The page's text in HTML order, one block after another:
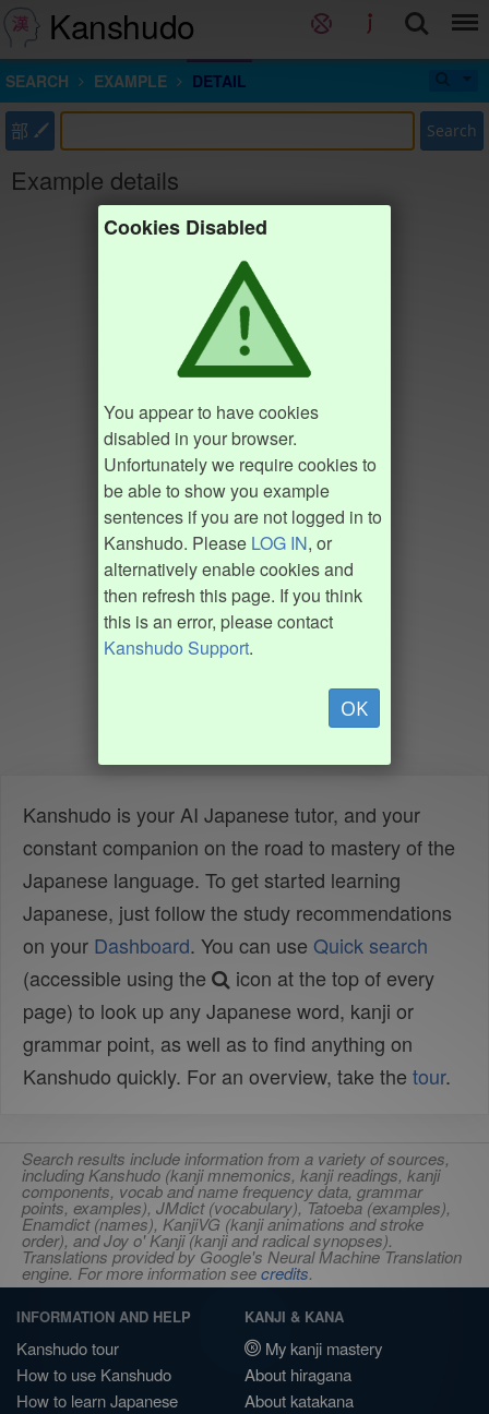
Kanshudo
SEARCH EXAMPLE DETAIL
部 Search
Example details
Cookies Disabled
You appear to have cookies
disabled in your browser.
Unfortunately we require cookies to
be able to show you example
sentences if you are not logged in to
Kanshudo. Please LOG IN, or
alternatively enable cookies and
then refresh this page. If you think
this is an error, please contact
Kanshudo Support.
OK
Kanshudo is your AI Japanese tutor, and your
constant companion on the road to mastery of the
Japanese language. To get started learning
Japanese, just follow the study recommendations
on your Dashboard. You can use Quick search
(accessible using the
icon at the top of every
page) to look up any Japanese word, kanji or
grammar point, as well as to find anything on
Kanshudo quickly. For an overview, take the tour.
Search results include information from a variety of sources,
including Kanshudo (kanji mnemonics, kanji readings, kanji
components, vocab and name frequency data, grammar
points, examples), JMdict (vocabulary), Tatoeba (examples),
Enamdict (names), KanjiVG (kanji animations and stroke
order), and Joy o' Kanji (kanji and radical synopses).
Translations provided by Google's Neural Machine Translation
engine. For more information seecredits.
INFORMATION AND HELP
Kanshudo tour
How to use Kanshudo
How to learn Japanese
KANJI & KANA
My kanji mastery
About hiragana
About katakana